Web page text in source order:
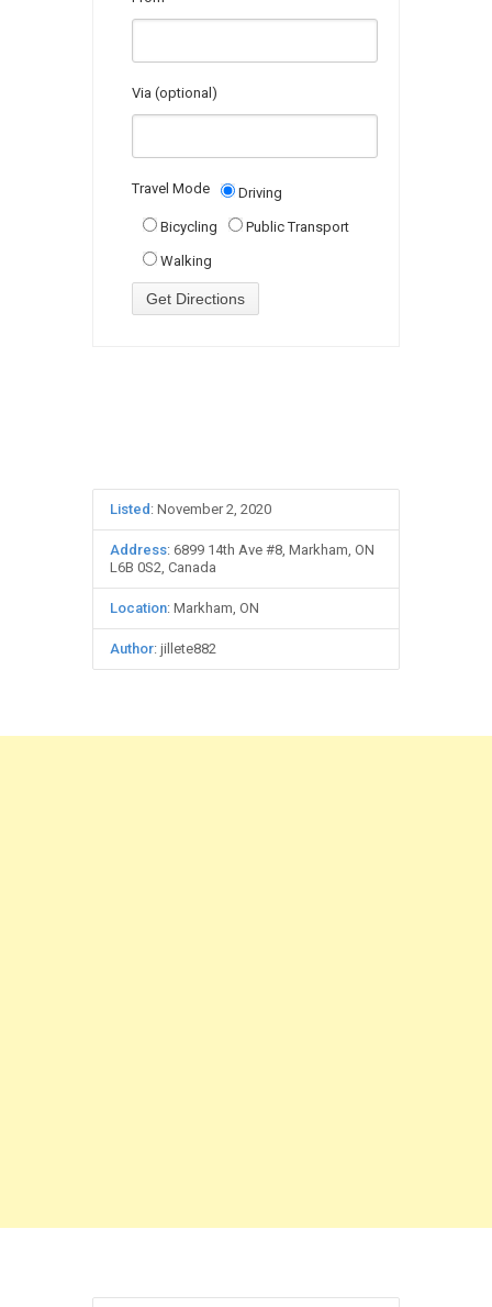
Via (optional)
Travel Mode Driving
Bicycling Public Transport
Walking
Listed : November 2, 2020
Address: 6899 14th Ave #8, Markham, ON
L6B 0S2, Canada
Location: Markham, ON
Author: jillete882